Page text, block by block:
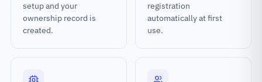
setup and your
ownership record is
created.
registration
automatically at first
use.